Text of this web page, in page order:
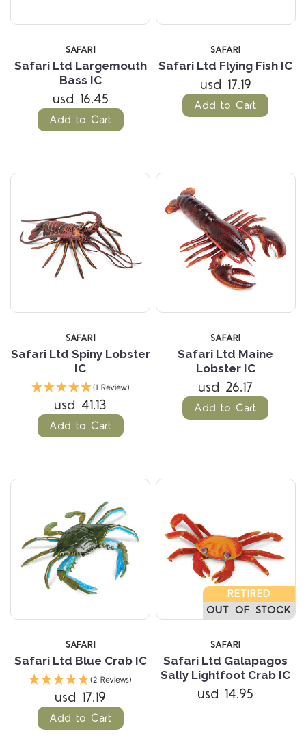
SAFARI
Safari Ltd Largemouth
Bass IC
usd 16.45
Add to Cart
SAFARI
Safari Ltd Flying Fish IC
usd 17.19
Add to Cart
SAFARI
Safari Ltd Spiny Lobster
IC
(1 Review)
usd 41.13
Add to Cart
SAFARI
Safari Ltd Maine
Lobster IC
usd 26.17
Add to Cart
SAFARI
Safari Ltd Blue Crab IC
(2 Reviews)
usd 17.19
Add to Cart
RETIRED
OUT OF STOCK
SAFARI
Safari Ltd Galapagos
Sally Lightfoot Crab IC
usd 14.95